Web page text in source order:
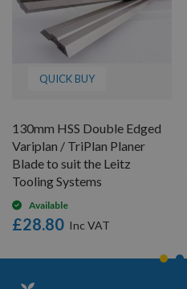
QUICK BUY
130mm HSS Double Edged
Variplan / TriPlan Planer
Blade to suit the Leitz
Tooling Systems
Available
£28.80